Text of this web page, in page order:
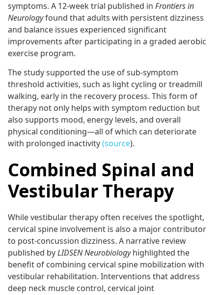
symptoms. A 12-week trial published in Frontiers in
Neurologyfound that adults with persistent dizziness
and balance issues experienced significant
improvements after participating in a graded aerobic
exercise program.
The study supported the use of sub-symptom
threshold activities, such as light cycling or treadmill
walking, early in the recovery process. This form of
therapy not only helps with symptom reduction but
also supports mood, energy levels, and overall
physical conditioning—all of which can deteriorate
with prolonged inactivity(source).
Combined Spinal and
Vestibular Therapy
While vestibular therapy often receives the spotlight,
cervical spine involvement is also a major contributor
to post-concussion dizziness. A narrative review
published byLIDSEN Neurobiologyhighlighted the
benefit of combining cervical spine mobilization with
vestibular rehabilitation. Interventions that address
deep neck muscle control, cervical joint